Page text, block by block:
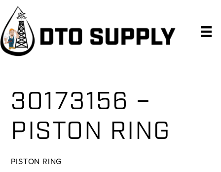
Skip
primary
navigation
Skip
main
content
Skip
primary
sidebar
30173156 –
PISTON RING
PISTON RING